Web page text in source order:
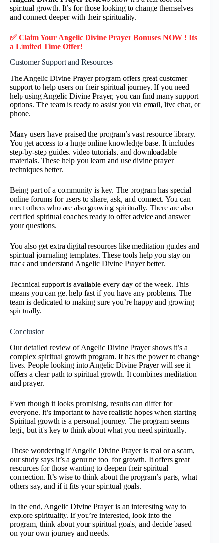
spiritual growth. It’s for those looking to change themselves
and connect deeper with their spirituality.
✅ Claim Your Angelic Divine Prayer Bonuses NOW ! Its
a Limited Time Offer!
Customer Support and Resources
The Angelic Divine Prayer program offers great customer
support to help users on their spiritual journey. If you need
help using Angelic Divine Prayer, you can find many support
options. The team is ready to assist you via email, live chat, or
phone.
Many users have praised the program’s vast resource library.
You get access to a huge online knowledge base. It includes
step-by-step guides, video tutorials, and downloadable
materials. These help you learn and use divine prayer
techniques better.
Being part of a community is key. The program has special
online forums for users to share, ask, and connect. You can
meet others who are also growing spiritually. There are also
certified spiritual coaches ready to offer advice and answer
your questions.
You also get extra digital resources like meditation guides and
spiritual journaling templates. These tools help you stay on
track and understand Angelic Divine Prayer better.
Technical support is available every day of the week. This
means you can get help fast if you have any problems. The
team is dedicated to making sure you’re happy and growing
spiritually.
Conclusion
Our detailed review of Angelic Divine Prayer shows it’s a
complex spiritual growth program. It has the power to change
lives. People looking into Angelic Divine Prayer will see it
offers a clear path to spiritual growth. It combines meditation
and prayer.
Even though it looks promising, results can differ for
everyone. It’s important to have realistic hopes when starting.
Spiritual growth is a personal journey. The program seems
legit, but it’s key to think about what you need spiritually.
Those wondering if Angelic Divine Prayer is real or a scam,
our study says it’s a genuine tool for growth. It offers great
resources for those wanting to deepen their spiritual
connection. It’s wise to think about the program’s parts, what
others say, and if it fits your spiritual goals.
In the end, Angelic Divine Prayer is an interesting way to
explore spirituality. If you’re interested, look into the
program, think about your spiritual goals, and decide based
on your own journey and needs.